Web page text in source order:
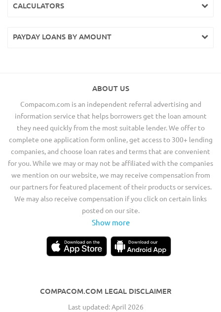
CALCULATORS
PAYDAY LOANS BY AMOUNT
ABOUT US
Compacom.com is an independent referral advertising and
information service that helps borrowers get the loan amount
they need quickly from the most suitable lender. We offer to
complete one application form online, get access to 300+ lending
companies, and choose loan rates and terms that are convenient
for you. While we may or may not be affiliated with the companies
we mention on our website, we may receive compensation from
our partners for featured placement of their products or services.
We may also receive compensation if you click on certain links
posted on our site.
Show more
COMPACOM.COM LEGAL DISCLAIMER
Last updated: April 2026